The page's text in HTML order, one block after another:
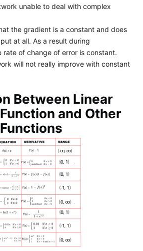
unable to deal with complex
the gradient is a constant and does
at all. As a result during
of change of error is constant.
will not really improve with constant
Between Linear
and Other